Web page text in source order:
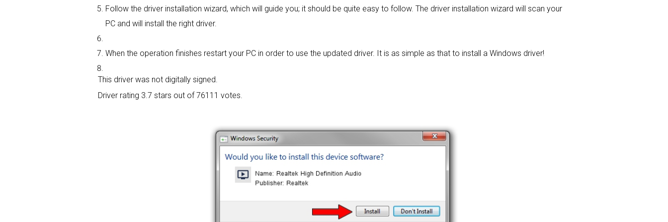
Follow the driver installation wizard, which will guide you; it should be quite easy to follow. The driver installation wizard will scan your
PC and will install the right driver.
When the operation finishes restart your PC in order to use the updated driver. It is as simple as that to install a Windows driver!
This driver was not digitally signed.
Driver rating 3.7 stars out of 76111 votes.